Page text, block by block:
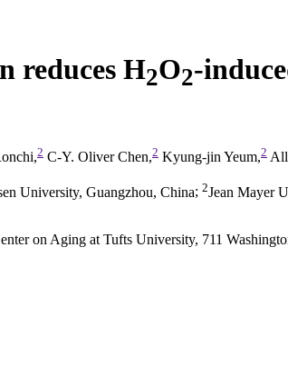
reduces H2O2-
2 C-Y. Oliver Chen,2 Kyung-jin Yeum,2
University, Guangzhou, China; 2Jean Mayer
on Aging at Tufts University, 711